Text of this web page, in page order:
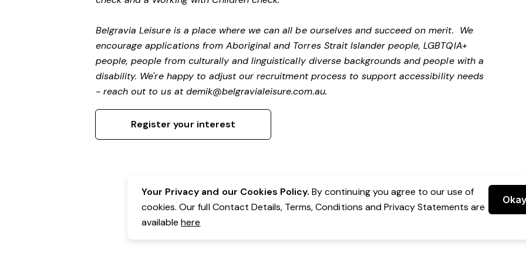
Belgravia Leisure is a place where we can all be ourselves and succeed on merit. We
encourage applications from Aboriginal and Torres Strait Islander people, LGBTQIA+
people, people from culturally and linguistically diverse backgrounds and people with a
disability. We're happy to adjust our recruitment process to support accessibility needs
- reach out to us atdemik@belgravialeisure.com.au.
Register your interest
Your Privacy and our Cookies Policy. By continuing you agree to our use of
cookies. Our full Contact Details, Terms, Conditions and Privacy Statements are
availablehere
Okay